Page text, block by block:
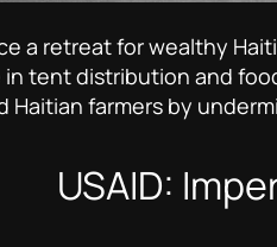
a retreat for wealthy
tent distribution and
Haitian farmers by
USAID: